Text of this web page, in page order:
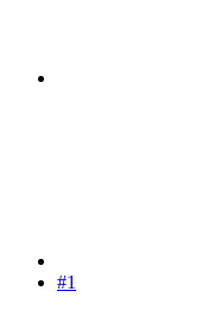
#1